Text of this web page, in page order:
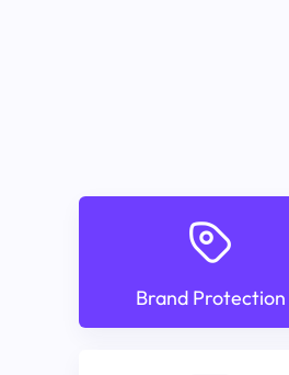
Brand Protection